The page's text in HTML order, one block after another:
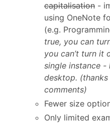
capitalisation -
using OneNote
(e.g.
true, you can
you can’t turn it
single instance -
desktop.
comments)
Fewer size
Only limited